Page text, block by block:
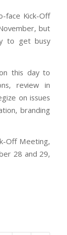
face Kick-Off
but
to get busy
this day to
review in
on issues
branding
Off Meeting,
28 and 29,